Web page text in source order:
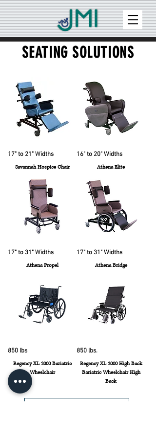
SEATING SOLUTIONS
17" to 21" Widths
Savannah Hospice Chair
16" to 20" Widths
Athena Elite
17" to 31" Widths
Athena Propel
17" to 31" Widths
Athena Bridge
850 lbs
Regency XL 2000 Bariatric
Wheelchair
850 lbs.
Regency XL 2000 High Back
Bariatric Wheelchair High
Back